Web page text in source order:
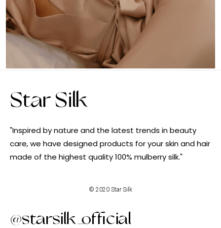
Star Silk
"Inspired by nature and the latest trends in beauty
care, we have designed products for your skin and hair
made of the highest quality 100% mulberry silk."
© 2020 Star Silk
@starsilk_official